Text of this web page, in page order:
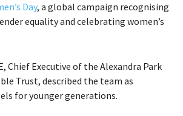
Day, a global campaign recognising
equality and celebrating women’s
Chief Executive of the Alexandra Park
Trust, described the team as
for younger generations.